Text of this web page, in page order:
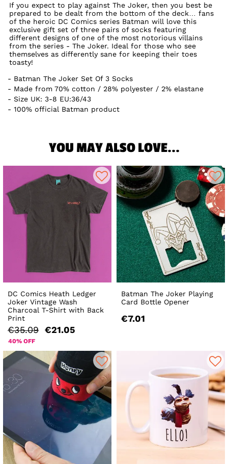
If you expect to play against The Joker, then you best be
prepared to be dealt from the bottom of the deck… fans
of the heroic DC Comics series Batman will love this
exclusive gift set of three pairs of socks featuring
different designs of one of the most notorious villains
from the series - The Joker. Ideal for those who see
themselves as differently sane for keeping their toes
toasty!
Batman The Joker Set Of 3 Socks
Made from 70% cotton / 28% polyester / 2% elastane
Size UK: 3-8 EU:36/43
100% official Batman product
YOU MAY ALSO LOVE...
DC Comics Heath Ledger
Joker Vintage Wash
Charcoal T-Shirt with Back
Print
€35.09 €21.05
40% OFF
Batman The Joker Playing
Card Bottle Opener
€7.01